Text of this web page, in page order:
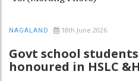
NAGALAND 18th June 2026
Govt school
honoured in HSLC